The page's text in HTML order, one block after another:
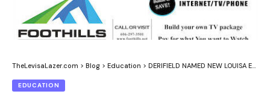
TheLevisaLazer.com > Blog > Education > DERIFIELD NAMED NEW LOUISA EAST PRINCIPAL
EDUCATION